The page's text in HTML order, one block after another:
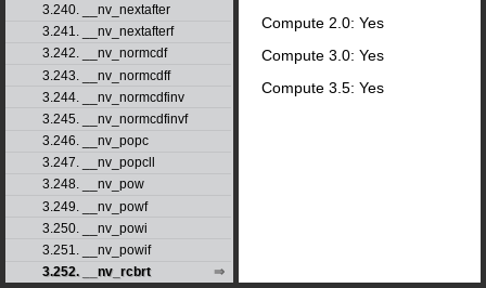
3.240. __nv_nextafter
3.241. __nv_nextafterf
3.242. __nv_normcdf
3.243. __nv_normcdff
3.244. __nv_normcdfinv
3.245. __nv_normcdfinvf
3.246. __nv_popc
3.247. __nv_popcll
3.248. __nv_pow
3.249. __nv_powf
3.250. __nv_powi
3.251. __nv_powif
3.252. __nv_rcbrt
Compute 2.0: Yes
Compute 3.0: Yes
Compute 3.5: Yes